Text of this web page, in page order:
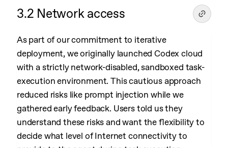
3.2 Network access
As part of our commitment to iterative
deployment, we originally launched Codex cloud
with a strictly network-disabled, sandboxed task-
execution environment. This cautious approach
reduced risks like prompt injection while we
gathered early feedback. Users told us they
understand these risks and want the flexibility to
decide what level of Internet connectivity to